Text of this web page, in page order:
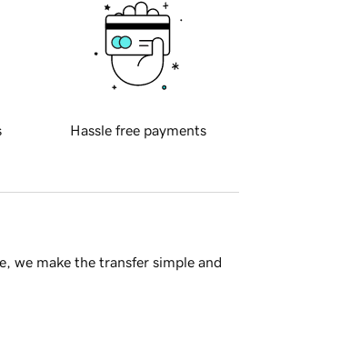
Hassle free payments
we make the transfer simple and